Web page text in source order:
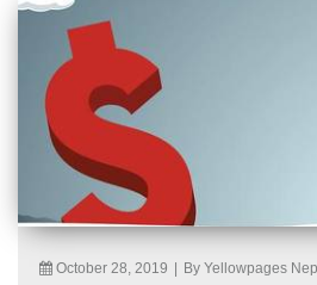
October 28, 2019 By Yellowpages